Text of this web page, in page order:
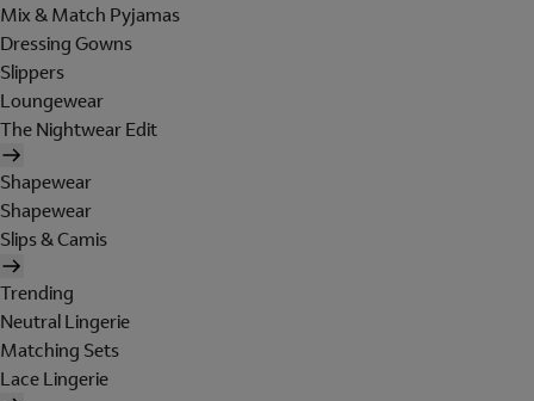
Mix & Match Pyjamas
Dressing Gowns
Slippers
Loungewear
The Nightwear Edit
Shapewear
Shapewear
Slips & Camis
Trending
Neutral Lingerie
Matching Sets
Lace Lingerie